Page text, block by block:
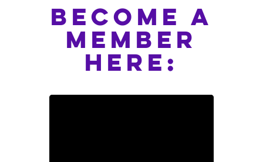
become a
member
here: